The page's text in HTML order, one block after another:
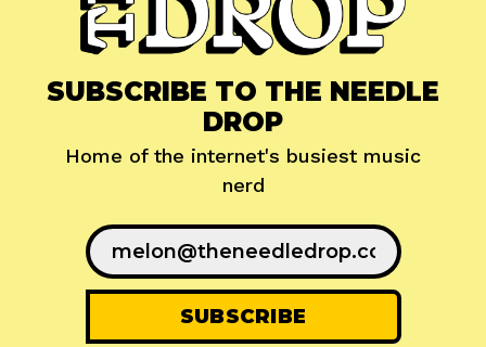
SUBSCRIBE TO THE NEEDLE
DROP
Home of the internet's busiest music
nerd